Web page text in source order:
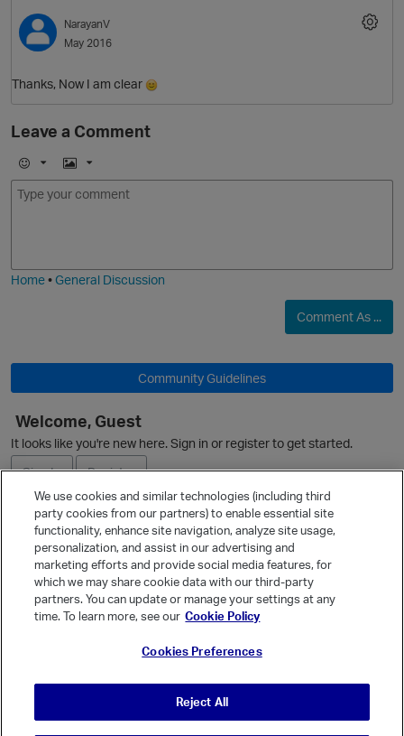
O
NarayanV
May 2016
Thanks, Now I am clear
Leave a Comment
E
m
I
m
Home•General Discussion
Comment As ...
Community Guidelines
Welcome, Guest
It looks like you're new here. Sign in or register to get started.
Sign In
Register
Ask a Question
Quick Links
Categories
We use cookies and similar technologies (including third
party cookies from our partners) to enable essential site
functionality, enhance site navigation, analyze site usage,
personalization, and assist in our advertising and
marketing efforts and provide social media features, for
which we may share cookie data with our third-party
partners. You can update or manage your settings at any
time. To learn more, see our Cookie Policy
Cookies Preferences
Reject All